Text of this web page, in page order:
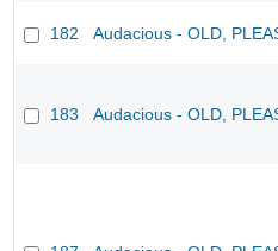
182 Audacious - OLD,
183 Audacious - OLD,